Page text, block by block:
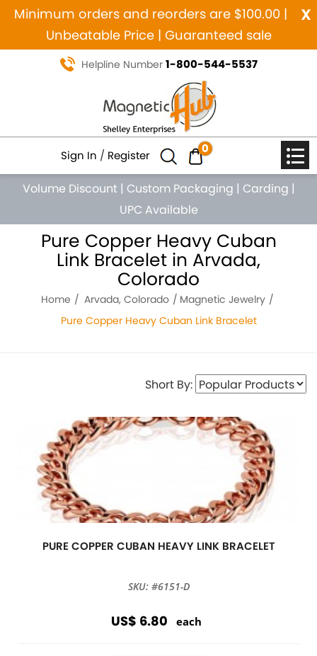
x
Minimum orders and reorders are $100.00 |
Unbeatable Price | Guaranteed sale
Helpline Number 1-800-544-5537
Sign In / Register 0
Volume Discount | Custom Packaging | Carding |
UPC Available
Pure Copper Heavy Cuban
Link Bracelet in Arvada,
Colorado
Home Arvada, Colorado
Magnetic Jewelry
Pure Copper Heavy Cuban Link Bracelet
Short By:
PURE COPPER CUBAN HEAVY LINK BRACELET
SKU: #6151-D
US$ 6.80 each